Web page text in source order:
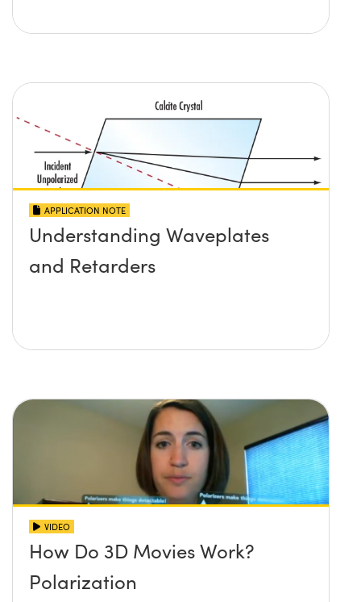
APPLICATION NOTE
Understanding Waveplates
and Retarders
VIDEO
How Do 3D Movies Work?
Polarization